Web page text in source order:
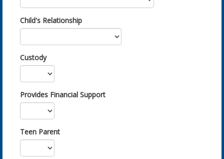
Child's Relationship
Custody
Provides Financial Support
Teen Parent